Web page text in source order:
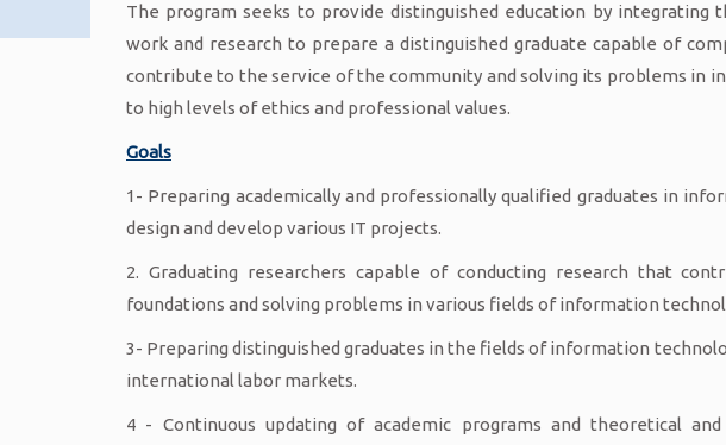
The program seeks to provide distinguished education by integrating
work and research to prepare a distinguished graduate capable of
contribute to the service of the community and solving its problems in
to high levels of ethics and professional values.
Goals
1- Preparing academically and professionally qualified graduates in
design and develop various IT projects.
2. Graduating researchers capable of conducting research that
foundations and solving problems in various fields of information
3- Preparing distinguished graduates in the fields of information
international labor markets.
4 - Continuous updating of academic programs and theoretical